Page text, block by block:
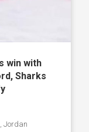
win with
Sharks
Jordan